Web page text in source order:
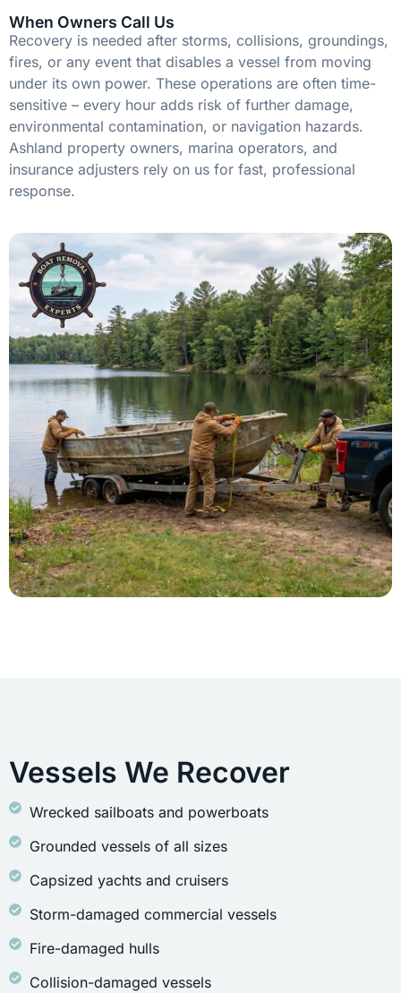
When Owners Call Us
Recovery is needed after storms, collisions, groundings,
fires, or any event that disables a vessel from moving
under its own power. These operations are often time-
sensitive – every hour adds risk of further damage,
environmental contamination, or navigation hazards.
Ashland property owners, marina operators, and
insurance adjusters rely on us for fast, professional
response.
Vessels We Recover
Wrecked sailboats and powerboats
Grounded vessels of all sizes
Capsized yachts and cruisers
Storm-damaged commercial vessels
Fire-damaged hulls
Collision-damaged vessels